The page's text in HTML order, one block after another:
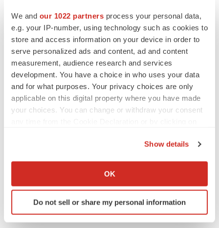
We and our 1022 partners process your personal data,
e.g. your IP-number, using technology such as cookies to
store and access information on your device in order to
serve personalized ads and content, ad and content
measurement, audience research and services
development. You have a choice in who uses your data
and for what purposes. Your privacy choices are only
applicable on this digital property where you have made
your choices. You can change or withdraw your consent
Collect information about your geographical location
Identify your device by actively scanning it for
specific characteristics (fingerprinting)
Show details
OK
Do not sell or share my personal information